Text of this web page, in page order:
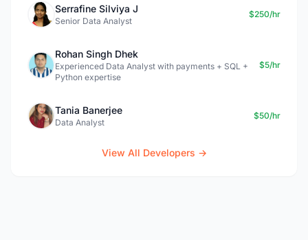
Serrafine Silviya J
Senior Data Analyst
$250/hr
Rohan Singh Dhek
Experienced Data Analyst with payments + SQL +
Python expertise
$5/hr
Tania Banerjee
Data Analyst
$50/hr
View All Developers →